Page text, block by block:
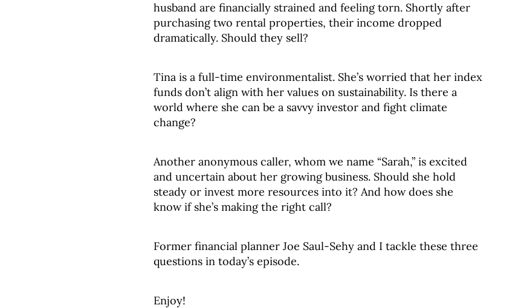
husband are financially strained and feeling torn. Shortly after
purchasing two rental properties, their income dropped
dramatically. Should they sell?
Tina is a full-time environmentalist. She’s worried that her index
funds don’t align with her values on sustainability. Is there a
world where she can be a savvy investor and fight climate
change?
Another anonymous caller, whom we name “Sarah,” is excited
and uncertain about her growing business. Should she hold
steady or invest more resources into it? And how does she
know if she’s making the right call?
Former financial planner Joe Saul-Sehy and I tackle these three
questions in today’s episode.
Enjoy!